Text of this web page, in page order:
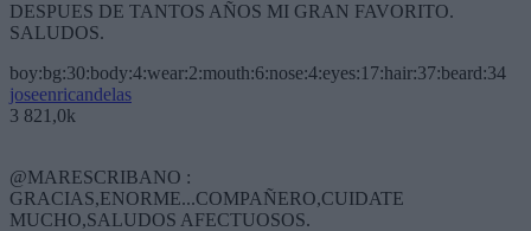
DESPUES DE TANTOS AÑOS MI GRAN FAVORITO.
SALUDOS.
boy:bg:30:body:4:wear:2:mouth:6:nose:4:eyes:17:hair:37:beard:34
joseenricandelas
3 821,0k
@MARESCRIBANO :
GRACIAS,ENORME...COMPAÑERO,CUIDATE
MUCHO,SALUDOS AFECTUOSOS.